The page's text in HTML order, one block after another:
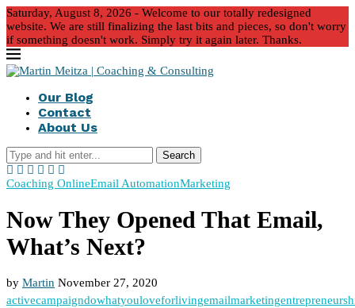
Saturday, August 8, 2026 - Welcome to our totally redesigned
website. We are still finalizing the last bits and pieces, so don't worry
if something doesn't work. Simply try it again later. Thanks.
Our Blog
Contact
About Us
Search
Coaching OnlineEmail AutomationMarketing
Now They Opened That Email,
What’s Next?
by Martin November 27, 2020
activecampaigndowhatyouloveforlivingemailmarketing